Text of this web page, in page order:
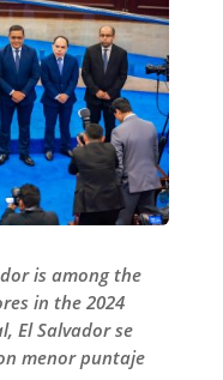
is among the
in the 2024
El Salvador se
menor puntaje